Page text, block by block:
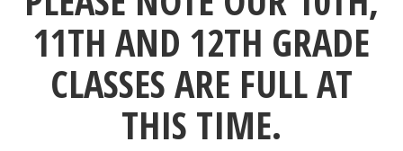
11TH AND 12TH GRADE
CLASSES ARE FULL AT
THIS TIME.